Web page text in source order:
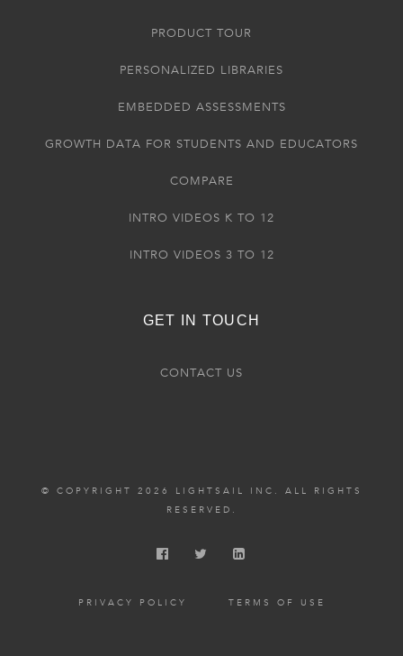
PRODUCT TOUR
PERSONALIZED LIBRARIES
EMBEDDED ASSESSMENTS
GROWTH DATA FOR STUDENTS AND EDUCATORS
COMPARE
INTRO VIDEOS K TO 12
INTRO VIDEOS 3 TO 12
GET IN TOUCH
CONTACT US
© COPYRIGHT 2026 LIGHTSAIL INC. ALL RIGHTS
RESERVED.
PRIVACY POLICY TERMS OF USE